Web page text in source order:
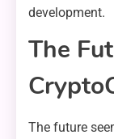
development.
The
The future